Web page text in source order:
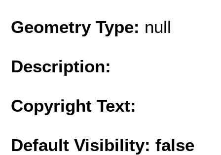
Geometry Type: null
Description:
Copyright Text:
Default Visibility: false